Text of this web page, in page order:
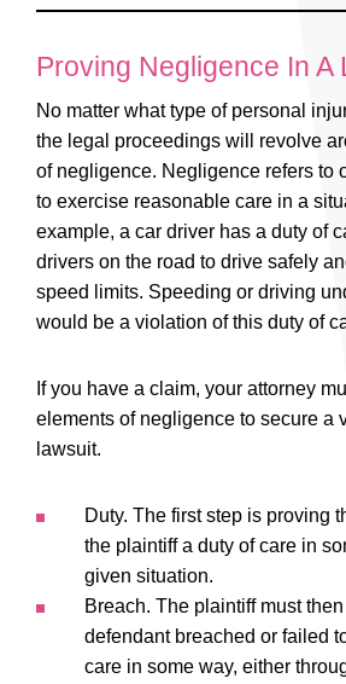
possible.
a loss of rights on your behalf if
unknowingly signed something
completely explained to you.
number of losses endured in
these are all aspects taken into
The monetary amount will be
those losses. The worth of your
injury claim will be discussed
consultation.
Proving Negligence In A
No matter what type of personal
the legal proceedings will revolve
of negligence. Negligence refers to
to exercise reasonable care in a
example, a car driver has a duty of
drivers on the road to drive safely
speed limits. Speeding or driving
would be a violation of this duty of
If you have a claim, your attorney
elements of negligence to secure a
lawsuit.
Duty. The first step is proving
the plaintiff a duty of care in
given situation.
Breach. The plaintiff must
defendant breached or failed
care in some way, either